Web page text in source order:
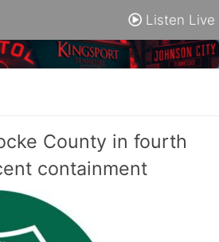
Listen Live
County in fourth
containment